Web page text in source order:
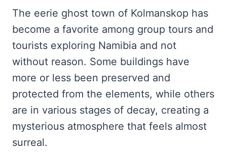
The eerie ghost town of Kolmanskop has
become a favorite among group tours and
tourists exploring Namibia and not
without reason. Some buildings have
more or less been preserved and
protected from the elements, while others
are in various stages of decay, creating a
mysterious atmosphere that feels almost
surreal.